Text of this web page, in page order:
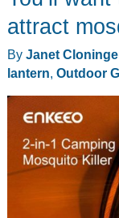
attract
By Janet
lantern Outdoor